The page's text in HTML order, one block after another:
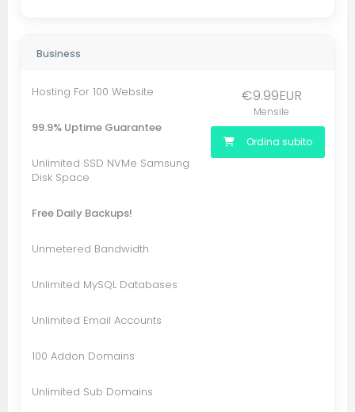
Business
Hosting For 100 Website
99.9% Uptime Guarantee
Unlimited SSD NVMe Samsung
Disk Space
Free Daily Backups!
Unmetered Bandwidth
Unlimited MySQL Databases
Unlimited Email Accounts
100 Addon Domains
Unlimited Sub Domains
€9.99EUR
Mensile
Ordina subito